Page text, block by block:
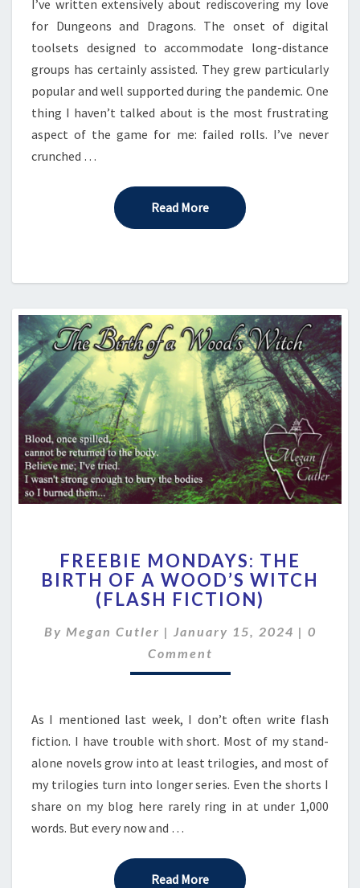
I’ve written extensively about rediscovering my love
for Dungeons and Dragons. The onset of digital
toolsets designed to accommodate long-distance
groups has certainly assisted. They grew particularly
popular and well supported during the pandemic. One
thing I haven’t talked about is the most frustrating
aspect of the game for me: failed rolls. I’ve never
crunched …
Read MoreRead More
MONDAYS:
THE
BIRTH
A
WOOD’S
FREEBIE MONDAYS: THE
BIRTH OF A WOOD’S WITCH
(FLASH FICTION)
By Megan Cutler | January 15, 2024 | 0
Comment
As I mentioned last week, I don’t often write flash
fiction. I have trouble with short. Most of my stand-
alone novels grow into at least trilogies, and most of
my trilogies turn into longer series. Even the shorts I
share on my blog here rarely ring in at under 1,000
words. But every now and …
Read MoreRead More